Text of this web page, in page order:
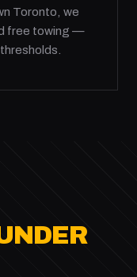
Toronto, we
free towing —